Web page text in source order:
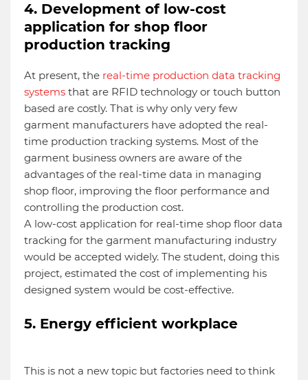
4. Development of low-cost
application for shop floor
production tracking
At present, the real-time production data tracking
systems that are RFID technology or touch button
based are costly. That is why only very few
garment manufacturers have adopted the real-
time production tracking systems. Most of the
garment business owners are aware of the
advantages of the real-time data in managing
shop floor, improving the floor performance and
controlling the production cost.
A low-cost application for real-time shop floor data
tracking for the garment manufacturing industry
would be accepted widely. The student, doing this
project, estimated the cost of implementing his
designed system would be cost-effective.
5. Energy efficient workplace
This is not a new topic but factories need to think